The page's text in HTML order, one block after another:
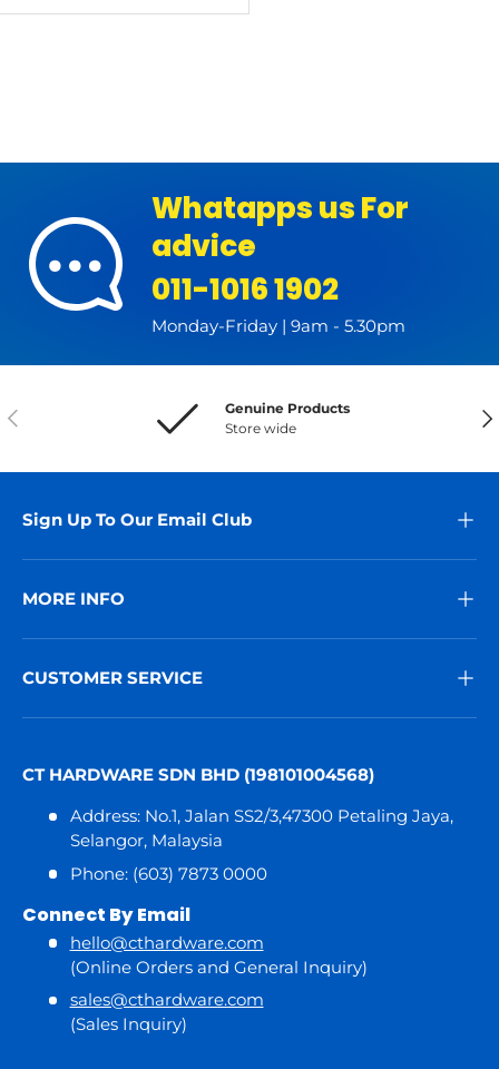
Whatapps us For
advice
011-1016 1902
Monday-Friday | 9am - 5.30pm
Previous
Genuine Products
Store wide
Sign Up To Our Email Club
MORE INFO
CUSTOMER SERVICE
CT HARDWARE SDN BHD (198101004568)
Address: No.1, Jalan SS2/3,47300 Petaling Jaya,
Selangor, Malaysia
Phone: (603) 7873 0000
Connect By Email
hello@cthardware.com
(Online Orders and General Inquiry)
sales@cthardware.com
(Sales Inquiry)